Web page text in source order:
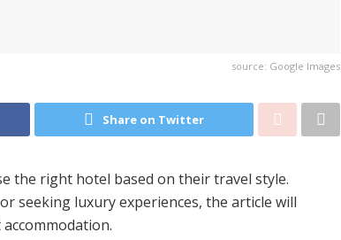
source: Google Images
Share on Twitter
the right hotel based on their travel style.
seeking luxury experiences, the article will